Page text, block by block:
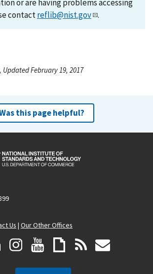
or are having problems accessing
contactreflib@nist.gov .
Updated February 19, 2017
this page helpful?
Us | Our Other Offices